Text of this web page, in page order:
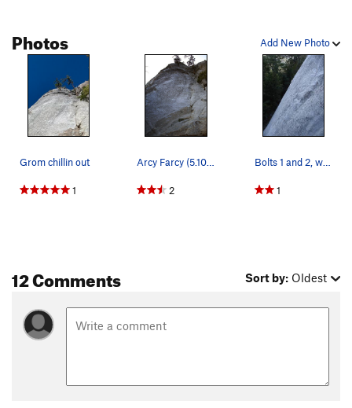
Add New Photo
Photos
Grom chillin out
1
Arcy Farcy (5.10d R)
2
Bolts 1 and 2, with bolt three spaced at an eve…
1
12 Comments Sort by: Oldest